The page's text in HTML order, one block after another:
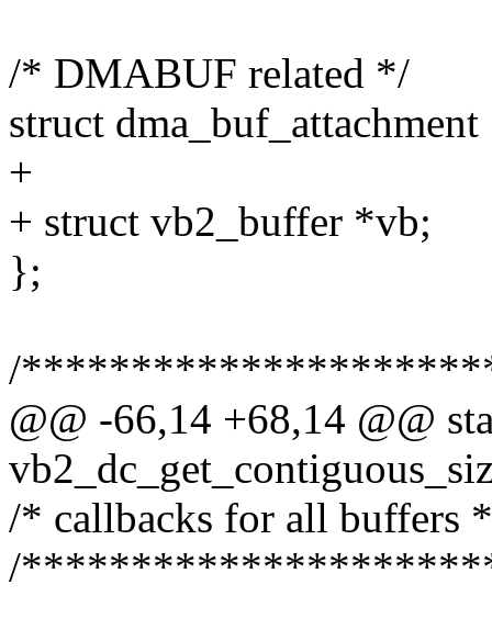
/* DMABUF related */
struct
+
+ struct vb2_buffer *vb;
};
/
@@ -66,14 +68,14 @@
/* callbacks for all buffers
/